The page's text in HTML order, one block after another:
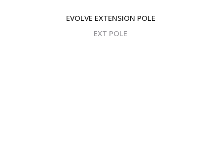
EVOLVE EXTENSION POLE
EXT POLE